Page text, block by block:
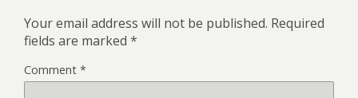
Your email address will not be published. Required
fields are marked *
Comment *